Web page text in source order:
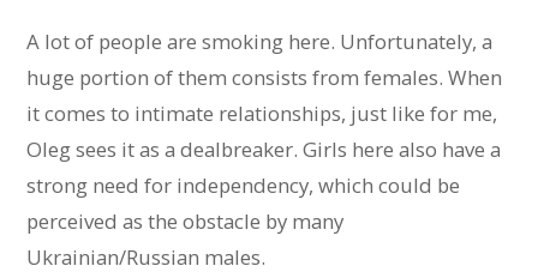
A lot of people are smoking here. Unfortunately, a
huge portion of them consists from females. When
it comes to intimate relationships, just like for me,
Oleg sees it as a dealbreaker. Girls here also have a
strong need for independency, which could be
perceived as the obstacle by many
Ukrainian/Russian males.